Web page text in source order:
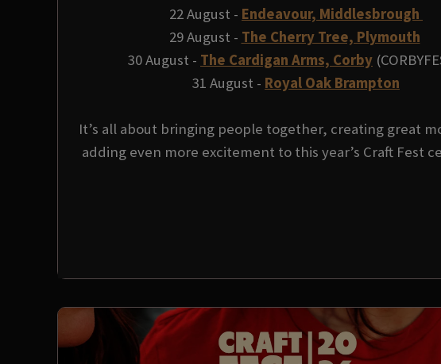
22 August - Endeavour, Middlesbrough
29 August - The Cherry Tree, Plymouth
30 August - The Cardigan Arms, Corby
31 August - Royal Oak Brampton
It’s all about bringing people together, creating great
adding even more excitement to this year’s Craft Fest